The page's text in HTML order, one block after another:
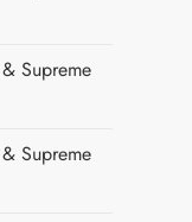
Supreme
Supreme